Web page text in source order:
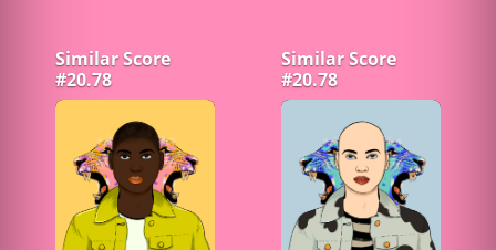
Similar Score
#20.78
Similar Score
#20.78